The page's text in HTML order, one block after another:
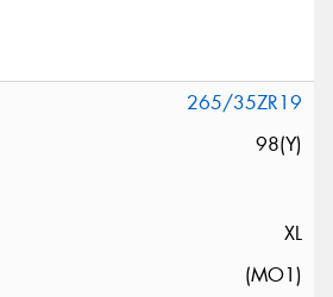
265/35ZR19
98(Y)
XL
(MO1)